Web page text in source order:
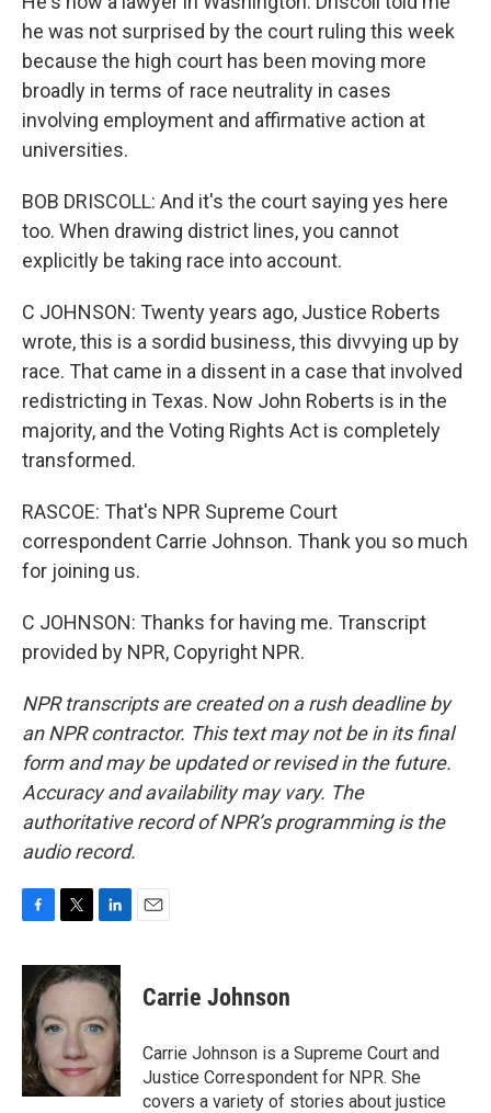
he was not surprised by the court ruling this week
because the high court has been moving more
broadly in terms of race neutrality in cases
involving employment and affirmative action at
universities.
BOB DRISCOLL: And it's the court saying yes here
too. When drawing district lines, you cannot
explicitly be taking race into account.
C JOHNSON: Twenty years ago, Justice Roberts
wrote, this is a sordid business, this divvying up by
race. That came in a dissent in a case that involved
redistricting in Texas. Now John Roberts is in the
majority, and the Voting Rights Act is completely
transformed.
RASCOE: That's NPR Supreme Court
correspondent Carrie Johnson. Thank you so much
for joining us.
C JOHNSON: Thanks for having me. Transcript
provided by NPR, Copyright NPR.
NPR transcripts are created on a rush deadline by
an NPR contractor. This text may not be in its final
form and may be updated or revised in the future.
Accuracy and availability may vary. The
authoritative record of NPR’s programming is the
audio record.
c
e
b
o
o
k
i
t
e
r
n
k
d
n
Carrie Johnson
Carrie Johnson is a Supreme Court and
Justice Correspondent for NPR. She
covers a variety of stories about justice